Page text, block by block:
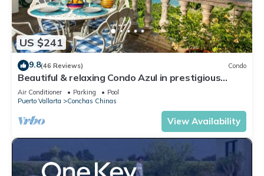
US $241
9.8(46 Reviews) Condo
Beautiful & relaxing Condo Azul in prestigious
Conchas Chinas
Air Conditioner Parking
Pool
Puerto Vallarta
Conchas Chinas
View Availability